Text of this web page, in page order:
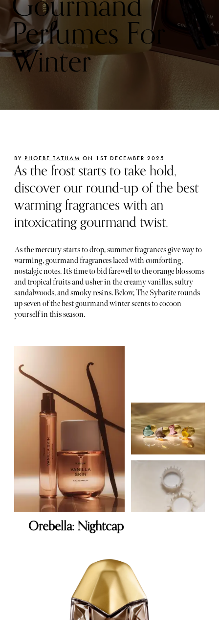
Perfumes For
Winter
BY PHOEBE TATHAM ON 1ST DECEMBER 2025
As the frost starts to take hold,
discover our round-up of the best
warming fragrances with an
intoxicating gourmand twist.
As the mercury starts to drop, summer fragrances give way to
warming, gourmand fragrances laced with comforting,
nostalgic notes. It’s time to bid farewell to the orange blossoms
and tropical fruits and usher in the creamy vanillas, sultry
sandalwoods, and smoky resins. Below, The Sybarite rounds
up seven of the best gourmand winter scents to cocoon
yourself in this season.
Orebella: Nightcap